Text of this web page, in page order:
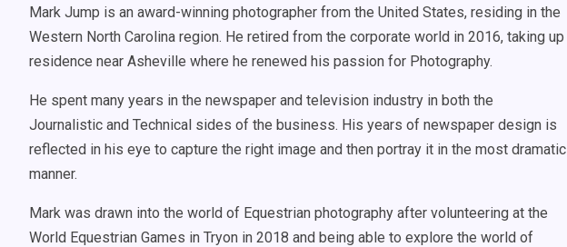
Mark Jump is an award-winning photographer from the United States, residing in the
Western North Carolina region. He retired from the corporate world in 2016, taking up
residence near Asheville where he renewed his passion for Photography.
He spent many years in the newspaper and television industry in both the
Journalistic and Technical sides of the business. His years of newspaper design is
reflected in his eye to capture the right image and then portray it in the most dramatic
manner.
Mark was drawn into the world of Equestrian photography after volunteering at the
World Equestrian Games in Tryon in 2018 and being able to explore the world of